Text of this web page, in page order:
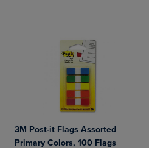
3M Post-it Flags Assorted
Primary Colors, 100 Flags